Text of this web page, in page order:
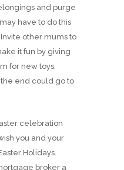
and purge
have to do this
other mums to
it fun by giving
for new toys.
the end could go to
celebration
you and your
Holidays.
broker a